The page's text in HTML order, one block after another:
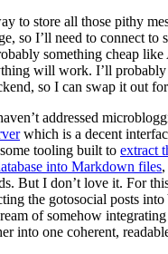
to store all those pithy
so I’ll need to connect to
something cheap like
will work. I’ll probably
so I can swap it out
addressed
which is a decent
tooling built to extract
into Markdown files
But I don’t love it. For
the gotosocial posts
of somehow
into one coherent,